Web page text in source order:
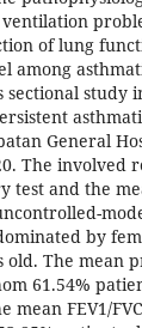
of lung
among
sectional study
General
The involved
test and the
by
old. The mean
61.54%
mean FEV1/